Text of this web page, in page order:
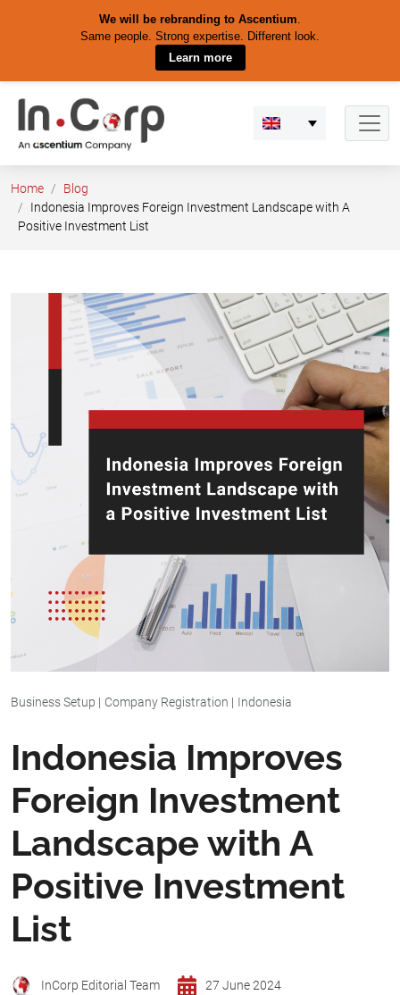
We will be rebranding to Ascentium.
Same people. Strong expertise. Different look.
Learn more
content
Home
Blog
Indonesia Improves Foreign Investment Landscape with A
Positive Investment List
Business Setup | Company Registration | Indonesia
Indonesia Improves
Foreign Investment
Landscape with A
Positive Investment
List
InCorp Editorial Team
27 June 2024